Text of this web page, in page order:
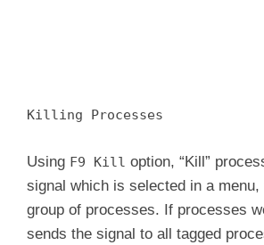
Killing Processes
Using F9 Kill option, “Kill”
signal which is selected in a menu,
group of processes. If processes
sends the signal to all tagged